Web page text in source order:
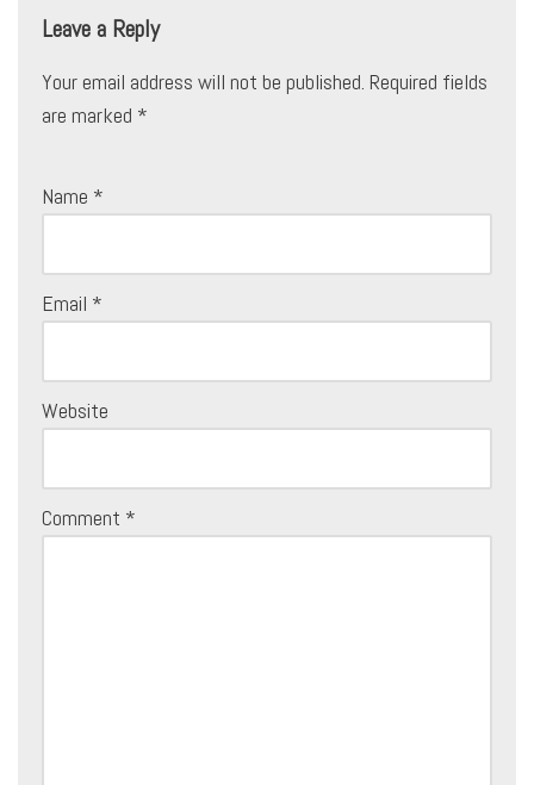
Leave a Reply
Your email address will not be published. Required fields
are marked *
Name *
Email *
Website
Comment *